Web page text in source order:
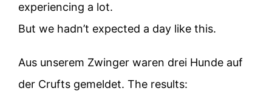
experiencing a lot.
But we hadn’t expected a day like this.
Aus unserem Zwinger waren drei Hunde auf
der Crufts gemeldet. The results: